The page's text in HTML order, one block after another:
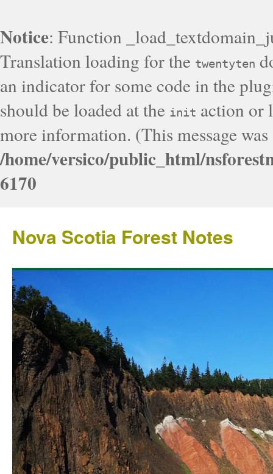
Notice: Function
Translation loading for the twentyten
an indicator for some code in the
should be loaded at the init action or
more information. (This message
/home/versico/public_html/
6170
Nova Scotia Forest Notes